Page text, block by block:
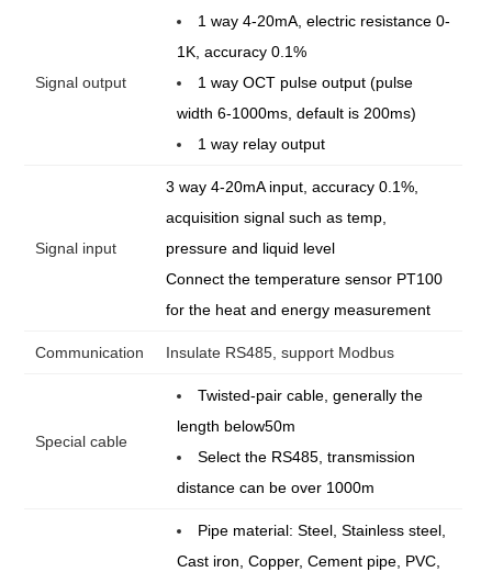
Signal output
1 way 4-20mA, electric resistance 0-
1K, accuracy 0.1%
1 way OCT pulse output (pulse
width 6-1000ms, default is 200ms)
1 way relay output
Signal input
3 way 4-20mA input, accuracy 0.1%,
acquisition signal such as temp,
pressure and liquid level
Connect the temperature sensor PT100
for the heat and energy measurement
Communication Insulate RS485, support Modbus
Special cable
Twisted-pair cable, generally the
length below50m
Select the RS485, transmission
distance can be over 1000m
Pipe material: Steel, Stainless steel,
Cast iron, Copper, Cement pipe, PVC,